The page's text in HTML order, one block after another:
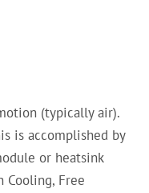
(typically air).
is accomplished by
or heatsink
Cooling, Free